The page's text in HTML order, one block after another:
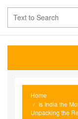
Home
Is India the
Unpacking the